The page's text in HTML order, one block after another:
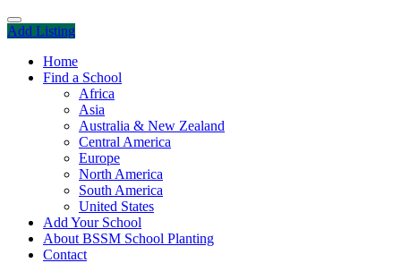
Add Listing
Home
Find a School
Africa
Asia
Australia & New Zealand
Central America
Europe
North America
South America
United States
Add Your School
About BSSM School Planting
Contact